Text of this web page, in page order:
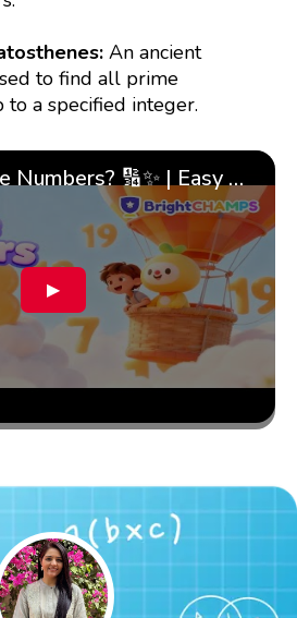
An ancient
to find all prime
to a specified integer.
What Are Prime Numbers? 🔢✨ | Easy Tricks & 🎯 Fun Learning for Kids | ✨BrightCHAMPS Math
▶